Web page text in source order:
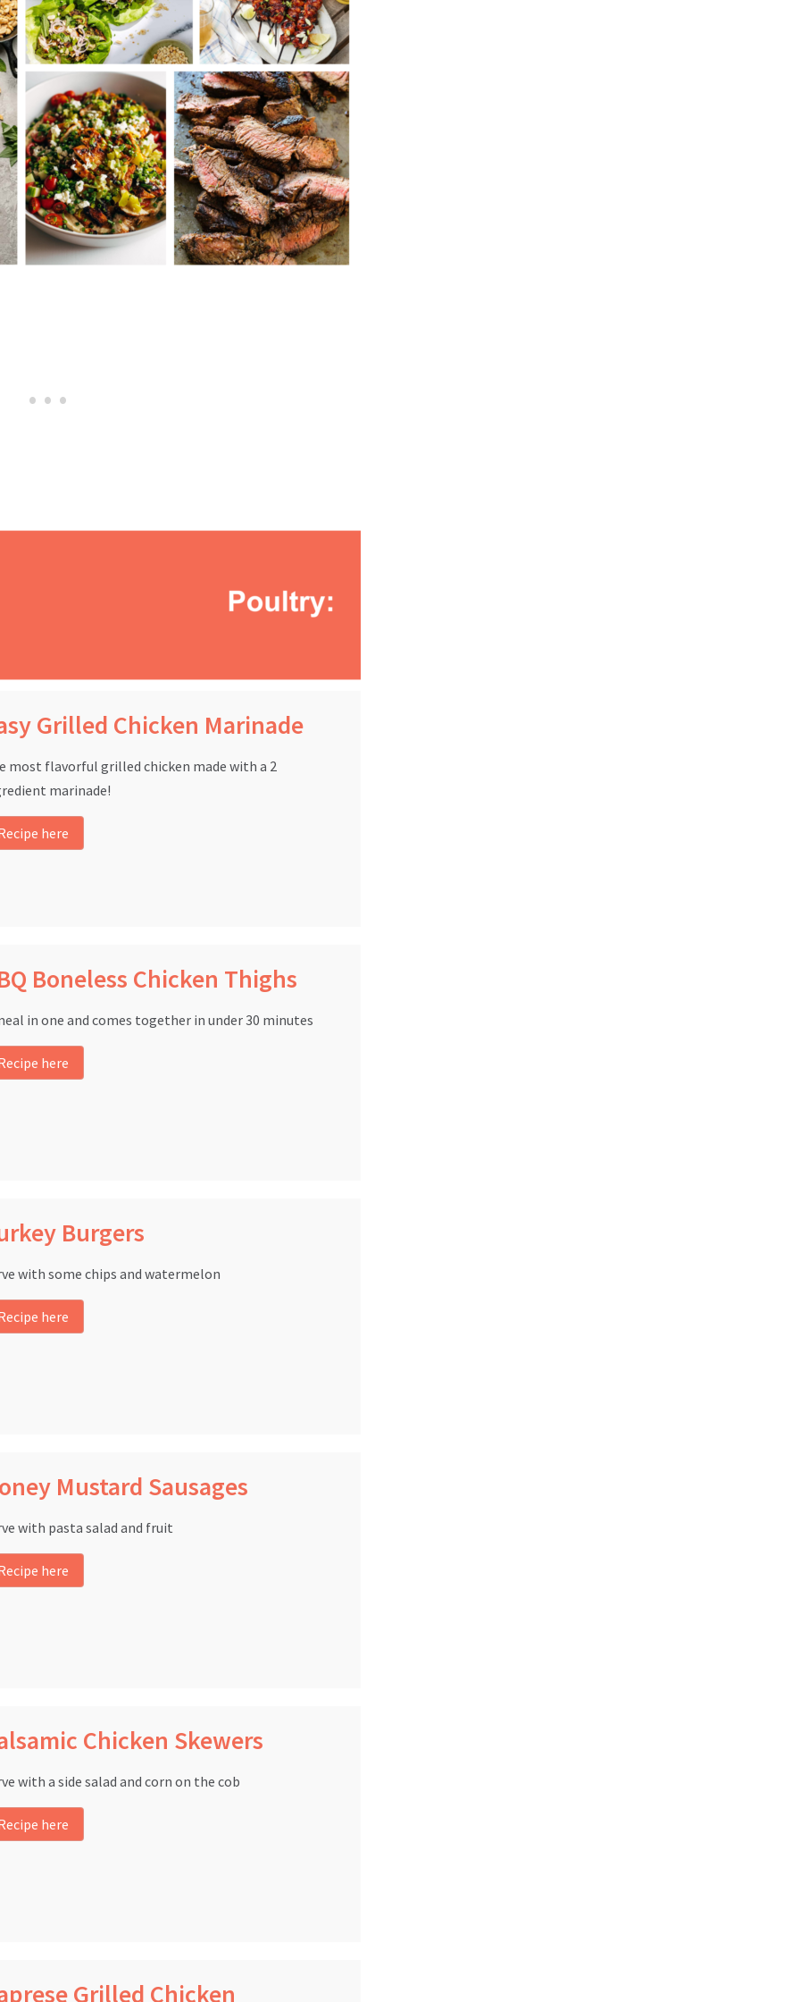
Grilled Chicken Marinade
most flavorful grilled chicken made with a 2
marinade!
here
Boneless Chicken Thighs
in one and comes together in under 30 minutes
here
Burgers
with some chips and watermelon
here
Mustard Sausages
with pasta salad and fruit
here
Chicken Skewers
with a side salad and corn on the cob
here
Grilled Chicken